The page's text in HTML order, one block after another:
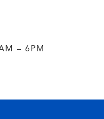
– 6PM